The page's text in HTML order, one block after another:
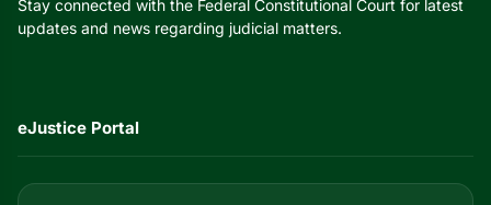
Stay connected with the Federal Constitutional Court for latest
updates and news regarding judicial matters.
eJustice Portal